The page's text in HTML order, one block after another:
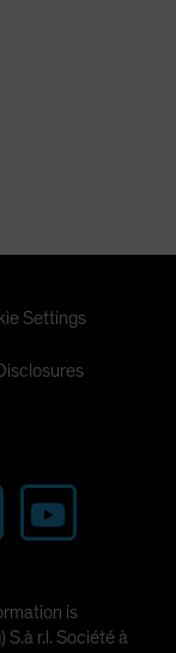
Settings
is
r.l. Société à